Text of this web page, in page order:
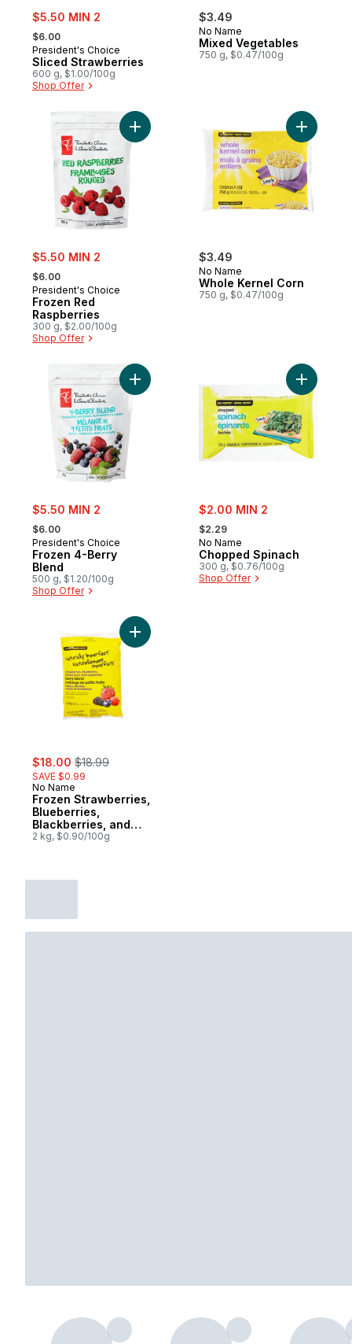
sale:
$5.50 MIN 2
, formerly:
$6.00
President's Choice
Sliced Strawberries
600 g, $1.00/100g
Shop Offer
$3.49
No Name
Mixed Vegetables
750 g, $0.47/100g
sale:
$5.50 MIN 2
, formerly:
$6.00
President's Choice
Frozen Red
Raspberries
300 g, $2.00/100g
Shop Offer
Add Frozen Red Raspberries to cart
$3.49
No Name
Whole Kernel Corn
750 g, $0.47/100g
Add
sale:
$5.50 MIN 2
, formerly:
$6.00
President's Choice
Frozen 4-Berry
Blend
500 g, $1.20/100g
Shop Offer
Add Frozen 4-Berry Blend to cart
sale:
$2.00 MIN 2
, formerly:
$2.29
No Name
Chopped Spinach
300 g, $0.76/100g
Shop Offer
Add
sale:
$18.00 , formerly:
$18.99
SAVE $0.99
No Name
Frozen Strawberries,
Blueberries,
Blackberries, and
Raspberries Berry
2 kg, $0.90/100g
Add Frozen Strawberries, Blueberries,